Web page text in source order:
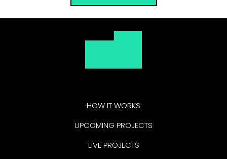
HOW IT WORKS
UPCOMING PROJECTS
LIVE PROJECTS